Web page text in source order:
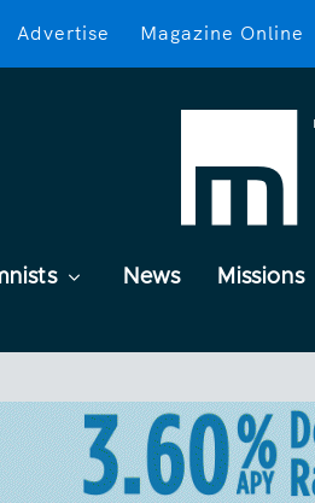
Advertise Magazine Online
News Missions